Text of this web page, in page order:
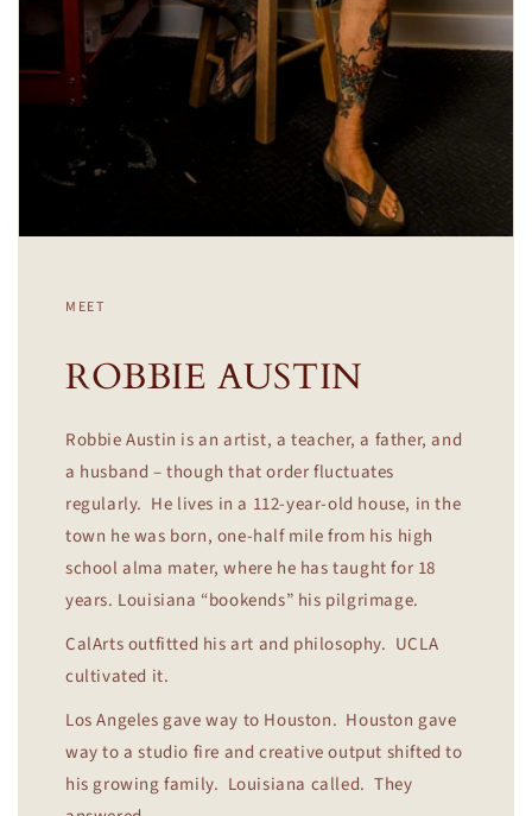
MEET
ROBBIE AUSTIN
Robbie Austin is an artist, a teacher, a father, and
a husband – though that order fluctuates
regularly. He lives in a 112-year-old house, in the
town he was born, one-half mile from his high
school alma mater, where he has taught for 18
years. Louisiana “bookends” his pilgrimage.
CalArts outfitted his art and philosophy. UCLA
cultivated it.
Los Angeles gave way to Houston. Houston gave
way to a studio fire and creative output shifted to
his growing family. Louisiana called. They